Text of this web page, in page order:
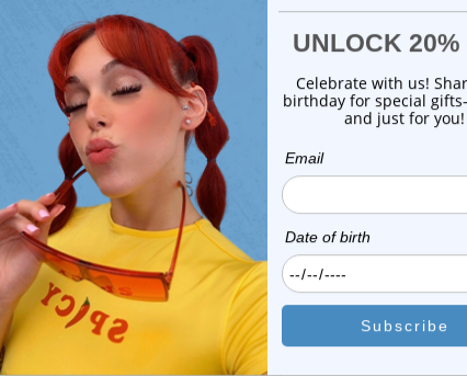
choose options
Luxe Modz
Titanium Threadless Floating
Convex Base...
Luxe Modz
G23 Titanium Bezel
Crystal CZ